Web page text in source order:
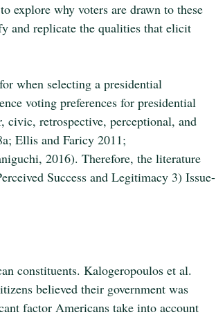
explore why voters are drawn to these
and replicate the qualities that elicit
when selecting a presidential
voting preferences for presidential
civic, retrospective, perceptional, and
Ellis and Faricy 2011;
2016). Therefore, the literature
Success and Legitimacy 3) Issue-
constituents. Kalogeropoulos et al.
believed their government was
factor Americans take into account